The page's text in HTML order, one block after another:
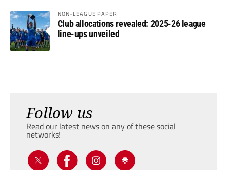
NON-LEAGUE PAPER
Club allocations revealed: 2025-26 league
line-ups unveiled
Follow us
Read our latest news on any of these social
networks!